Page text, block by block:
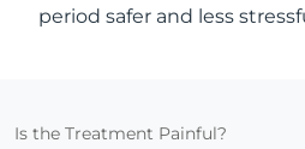
period safer and less
Is the Treatment Painful?